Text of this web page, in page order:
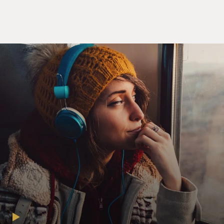
YOUSSEF: My dad is an amazing human being. He -
just a hard worker. Just that thing you think about with,
like, just anyone who comes this country - that's my
dad. He can do anything. Not just at work - comes
home, he can cook, he can clean, fix the toilet, fix the
car. He learned all these jobs just so he'd never have to
pay another man.
(LAUGHTER)
YOUSSEF: His nightmare would be to hand cash to
another man and look him in the eye. And he started
working as a busboy, and in 10 years, he became the
manager of a hotel. And that hotel was in New York
City. It was owned by Donald Trump. So I grew up with